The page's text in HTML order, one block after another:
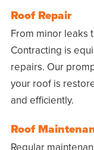
Roof Repair
From minor leaks
Contracting is
repairs. Our
your roof is
and efficiently.
Roof